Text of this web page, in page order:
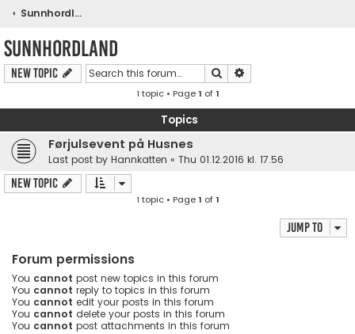
Sunnhordland
Sunnhordland
New Topic Search
1 topic • Page1 of1
Topics
Førjulsevent på Husnes
Last post by Hannkatten « Thu 01.12.2016 kl. 17.56
New Topic
1 topic • Page1 of1
Jump to
Forum permissions
You cannot post new topics in this forum
You cannot reply to topics in this forum
You cannot edit your posts in this forum
You cannot delete your posts in this forum
You cannot post attachments in this forum